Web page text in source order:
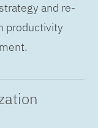
and re-
productivity